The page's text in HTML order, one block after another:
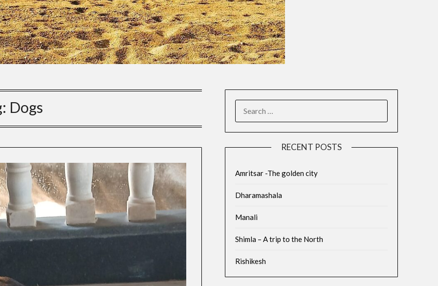
Dogs
RECENT POSTS
Amritsar -The golden city
Dharamashala
Manali
Shimla – A trip to the North
Rishikesh